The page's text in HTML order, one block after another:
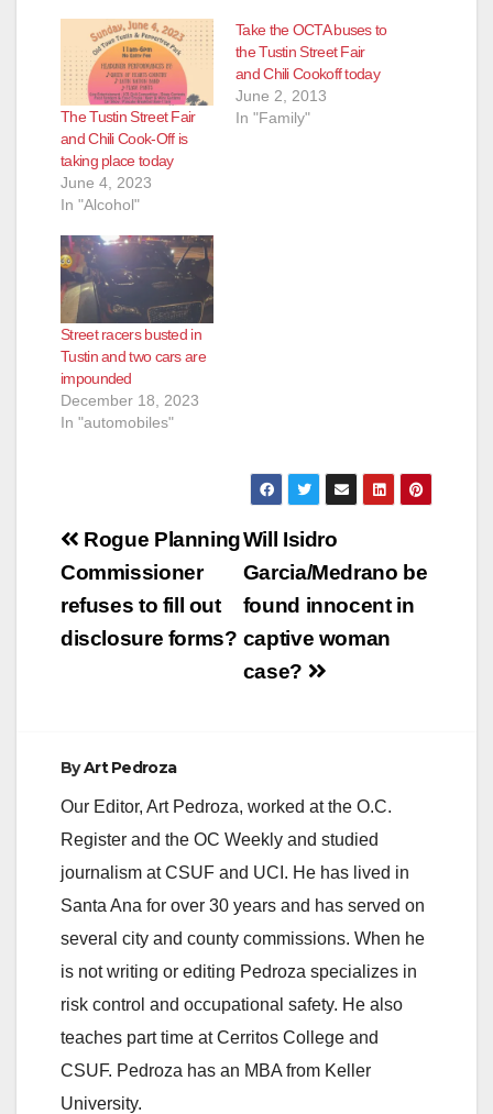
The Tustin Street Fair
and Chili Cook-Off is
taking place today
June 4, 2023
In "Alcohol"
Take the OCTA buses to
the Tustin Street Fair
and Chili Cookoff today
June 2, 2013
In "Family"
Street racers busted in
Tustin and two cars are
impounded
December 18, 2023
In "automobiles"
Post
navigation
Will Isidro
Garcia/Medrano be
found innocent in
captive woman
case?
Rogue Planning
Commissioner
refuses to fill out
disclosure forms?
ByArt Pedroza
Our Editor, Art Pedroza, worked at the O.C.
Register and the OC Weekly and studied
journalism at CSUF and UCI. He has lived in
Santa Ana for over 30 years and has served on
several city and county commissions. When he
is not writing or editing Pedroza specializes in
risk control and occupational safety. He also
teaches part time at Cerritos College and
CSUF. Pedroza has an MBA from Keller
University.